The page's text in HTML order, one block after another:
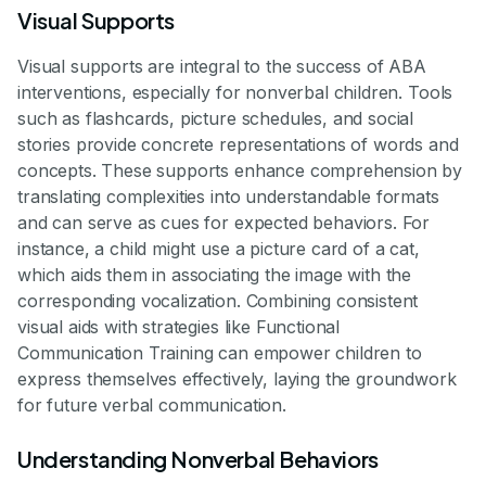
Visual Supports
Visual supports are integral to the success of ABA
interventions, especially for nonverbal children. Tools
such as flashcards, picture schedules, and social
stories provide concrete representations of words and
concepts. These supports enhance comprehension by
translating complexities into understandable formats
and can serve as cues for expected behaviors. For
instance, a child might use a picture card of a cat,
which aids them in associating the image with the
corresponding vocalization. Combining consistent
visual aids with strategies like Functional
Communication Training can empower children to
express themselves effectively, laying the groundwork
for future verbal communication.
Understanding Nonverbal Behaviors